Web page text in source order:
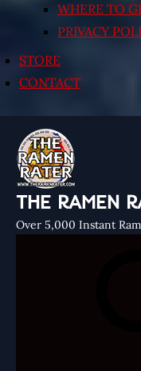
WHERE TO
PRIVACY
STORE
CONTACT
THE RAMEN
Over 5,000 Instant